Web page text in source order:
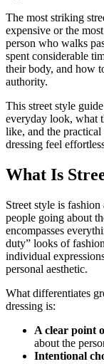
The most striking
expensive or the
person who walks
spent considerable
their body, and how
authority.
This street style
everyday look, what
like, and the
dressing feel
What Is
Street style is
people going about
encompasses
duty” looks of
individual
personal aesthetic.
What differentiates
dressing is:
A clear point
about the
Intentional